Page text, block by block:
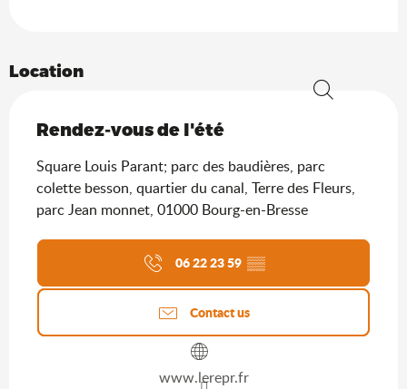
Location
Rendez-vous de l'été
Square Louis Parant; parc des baudières, parc
colette besson, quartier du canal, Terre des Fleurs,
parc Jean monnet, 01000 Bourg-en-Bresse
06 22 23 59 ▒▒
Contact us
www.lerepr.fr